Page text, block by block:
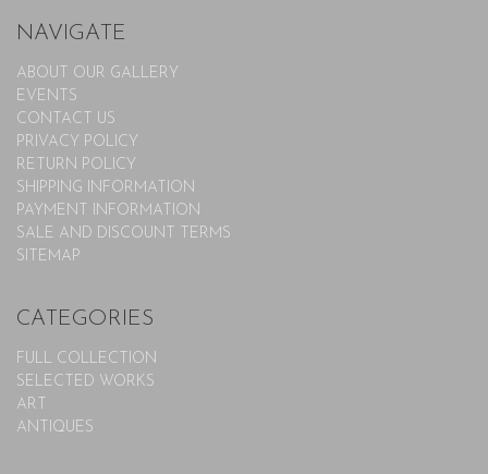
NAVIGATE
ABOUT OUR GALLERY
EVENTS
CONTACT US
PRIVACY POLICY
RETURN POLICY
SHIPPING INFORMATION
PAYMENT INFORMATION
SALE AND DISCOUNT TERMS
SITEMAP
CATEGORIES
FULL COLLECTION
SELECTED WORKS
ART
ANTIQUES